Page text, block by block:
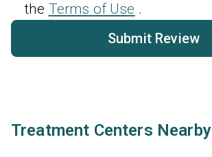
the Terms of Use .
Submit Review
Treatment Centers Nearby